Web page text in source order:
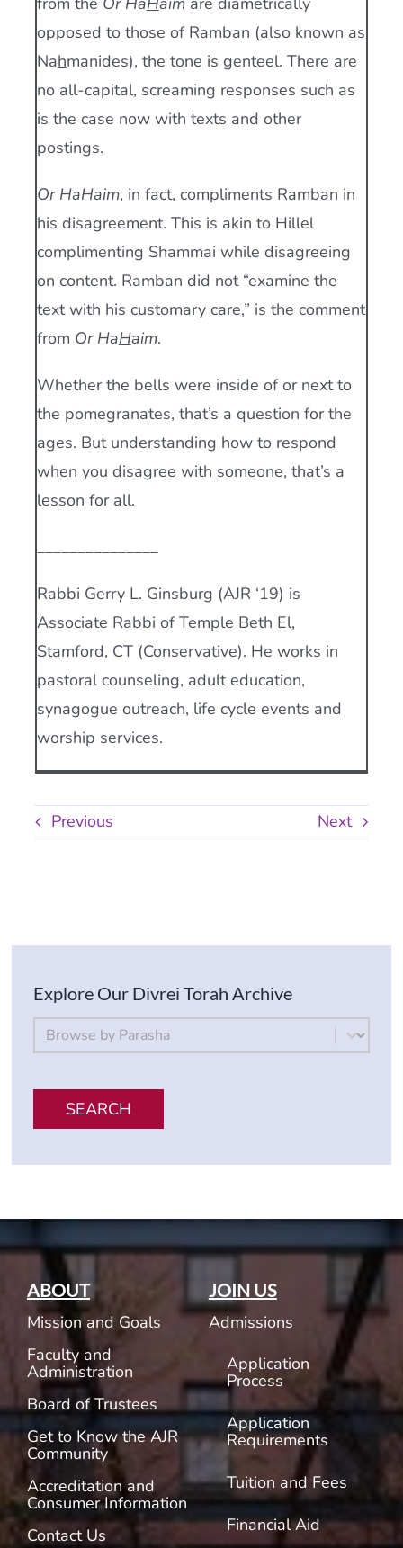
opposed to those of Ramban (also known as
Nahmanides), the tone is genteel. There are
no all-capital, screaming responses such as
is the case now with texts and other
postings.
Or HaHaim, in fact, compliments Ramban in
his disagreement. This is akin to Hillel
complimenting Shammai while disagreeing
on content. Ramban did not “examine the
text with his customary care,” is the comment
from Or HaHaim.
Whether the bells were inside of or next to
the pomegranates, that’s a question for the
ages. But understanding how to respond
when you disagree with someone, that’s a
lesson for all.
_______________
Rabbi Gerry L. Ginsburg (AJR ‘19) is
Associate Rabbi of Temple Beth El,
Stamford, CT (Conservative). He works in
pastoral counseling, adult education,
synagogue outreach, life cycle events and
worship services.
Previous Next
Explore Our Divrei Torah Archive
By Parsha
Select content
SEARCH
ABOUT
Mission and Goals
Faculty and
Administration
Board of Trustees
Get to Know the AJR
Community
Accreditation and
Consumer Information
Contact Us
JOIN US
Admissions
Application
Process
Application
Requirements
Tuition and Fees
Financial Aid